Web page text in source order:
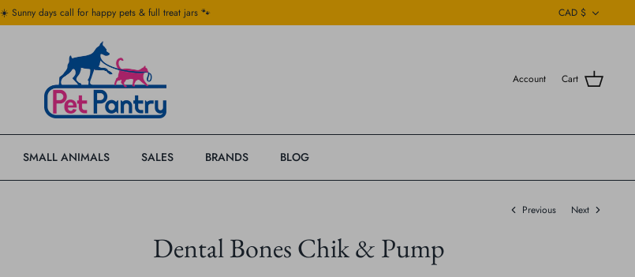
☀️ Sunny days call for happy pets & full treat jars 🐾 CAD $
Account Cart
SMALL ANIMALS SALES BRANDS BLOG
Previous Next
Dental Bones Chik & Pump